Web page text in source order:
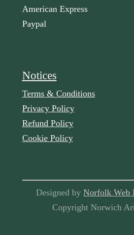
American Express
Paypal
Notices
Terms & Conditions
Privacy Policy
Refund Policy
Cookie Policy
Designed byNorfolk Web
Copyright Norwich